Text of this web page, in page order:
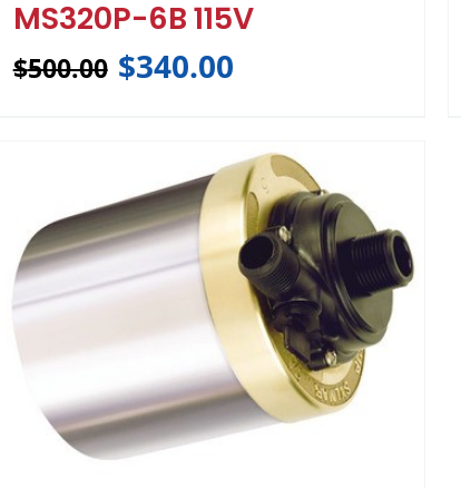
MS320P-6B 115V
$500.00 $340.00